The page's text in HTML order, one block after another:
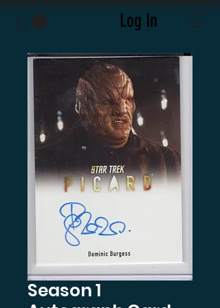
Log In
Season 1